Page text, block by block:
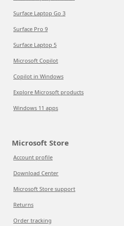
Surface Laptop Go 3
Surface Pro 9
Surface Laptop 5
Microsoft Copilot
Copilot in Windows
Explore Microsoft products
Windows 11 apps
Microsoft Store
Account profile
Download Center
Microsoft Store support
Returns
Order tracking